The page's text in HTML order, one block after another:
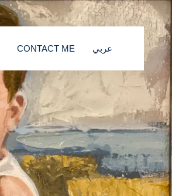
CONTACT ME عربي